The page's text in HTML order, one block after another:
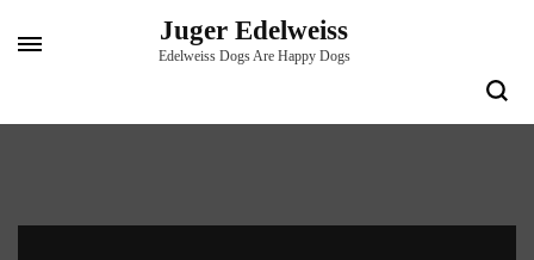
(Press
Juger Edelweiss
Edelweiss Dogs Are Happy Dogs